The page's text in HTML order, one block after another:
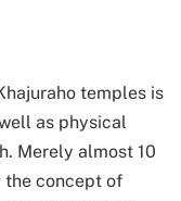
temples is
as physical
Merely almost 10
the concept of